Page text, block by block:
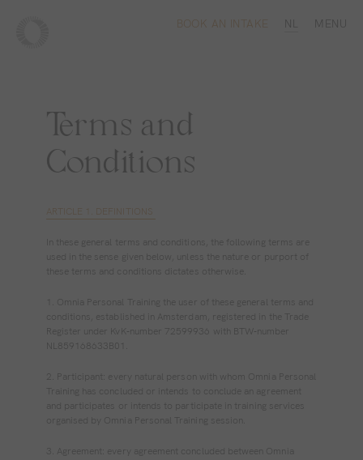
BOOK AN INTAKE NL MENU
Terms and
Conditions
ARTICLE 1. DEFINITIONS
In these general terms and conditions, the following terms are
used in the sense given below, unless the nature or purport of
these terms and conditions dictates otherwise.
1. Omnia Personal Training the user of these general terms and
conditions, established in Amsterdam, registered in the Trade
Register under KvK‐number 72599936 with BTW‐number
NL859168633B01.
2. Participant: every natural person with whom Omnia Personal
Training has concluded or intends to conclude an agreement
and participates or intends to participate in training services
organised by Omnia Personal Training session.
3. Agreement: every agreement concluded between Omnia